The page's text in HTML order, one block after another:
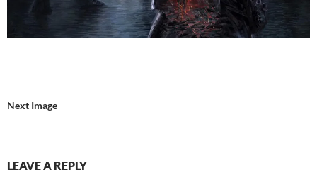
Next Image
LEAVE A REPLY